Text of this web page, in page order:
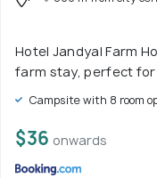
Hotel Jandyal Farm
farm stay, perfect for
Campsite with 8 room
$36 onwards